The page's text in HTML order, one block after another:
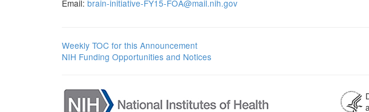
Email: brain-initiative-FY15-FOA@mail.nih.gov
Weekly TOC for this Announcement
NIH Funding Opportunities and Notices